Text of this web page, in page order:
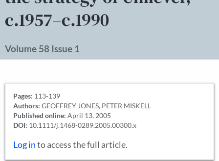
c.1957–c.1990
Volume 58 Issue 1
Pages: 113-139
Authors: GEOFFREY JONES, PETER MISKELL
Published online: April 13, 2005
DOI: 10.1111/j.1468-0289.2005.00300.x
Log into access the full article.